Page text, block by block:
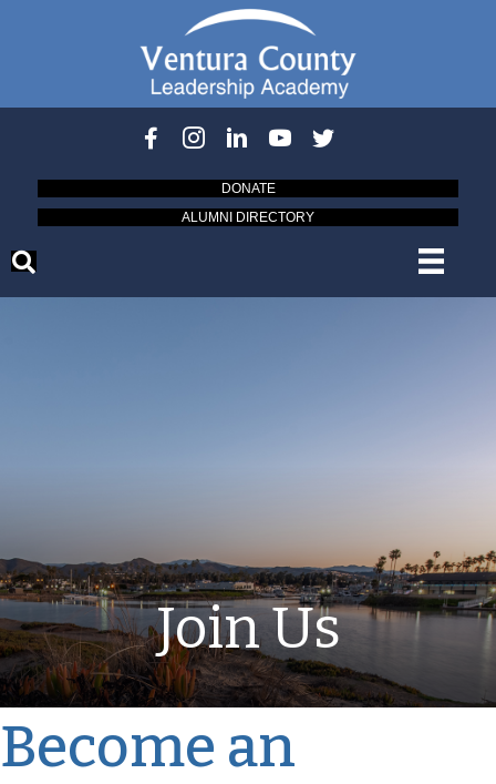
DONATE
ALUMNI DIRECTORY
Join Us
Become an